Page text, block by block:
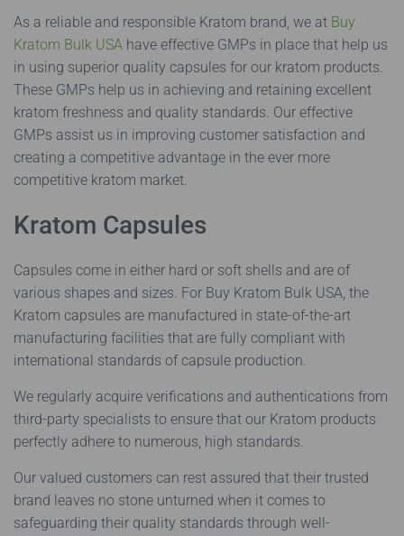
As a reliable and responsible Kratom brand, we at Buy
Kratom Bulk USA have effective GMPs in place that help us
in using superior quality capsules for our kratom products.
These GMPs help us in achieving and retaining excellent
kratom freshness and quality standards. Our effective
GMPs assist us in improving customer satisfaction and
creating a competitive advantage in the ever more
competitive kratom market.
Kratom Capsules
Capsules come in either hard or soft shells and are of
various shapes and sizes. For Buy Kratom Bulk USA, the
Kratom capsules are manufactured in state-of-the-art
manufacturing facilities that are fully compliant with
international standards of capsule production.
We regularly acquire verifications and authentications from
third-party specialists to ensure that our Kratom products
perfectly adhere to numerous, high standards.
Our valued customers can rest assured that their trusted
brand leaves no stone unturned when it comes to
safeguarding their quality standards through well-